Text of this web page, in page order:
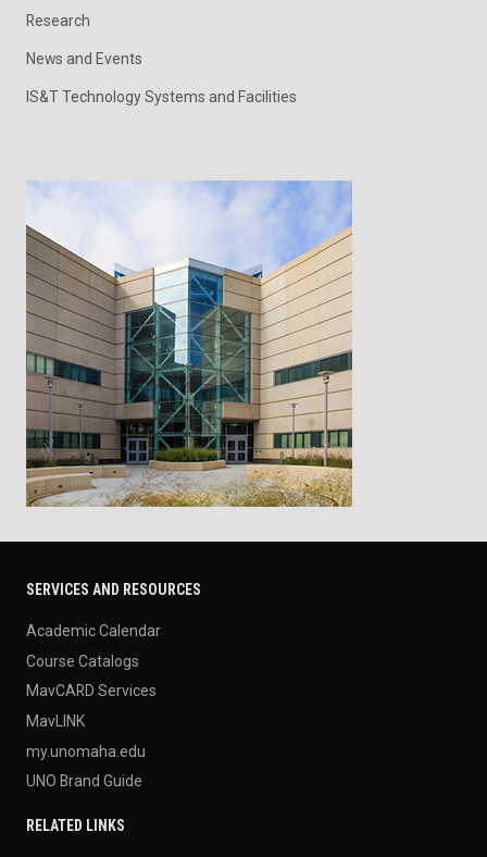
Research
News and Events
IS&T Technology Systems and Facilities
SERVICES AND RESOURCES
Academic Calendar
Course Catalogs
MavCARD Services
MavLINK
my.unomaha.edu
UNO Brand Guide
RELATED LINKS